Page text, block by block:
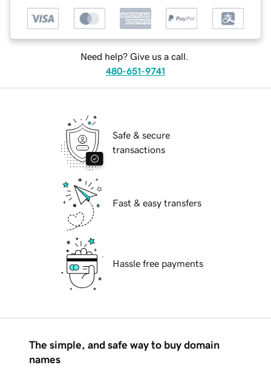
Need help? Give us a call.
480-651-9741
Safe & secure
transactions
Fast & easy transfers
Hassle free payments
The simple, and safe way to buy domain
names